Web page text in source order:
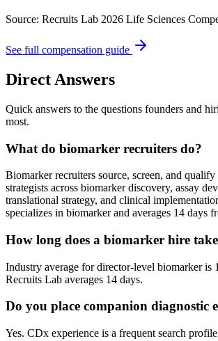
Source: Recruits Lab 2026 Life Sciences
See full compensation guide
Direct Answers
Quick answers to the questions founders and
most.
What do biomarker recruiters do?
Biomarker recruiters source, screen, and qualify
strategists across biomarker discovery, assay
translational strategy, and clinical
specializes in biomarker and averages 14 days
How long does a biomarker hire
Industry average for director-level biomarker is
Recruits Lab averages 14 days.
Do you place companion diagnostic
Yes. CDx experience is a frequent search